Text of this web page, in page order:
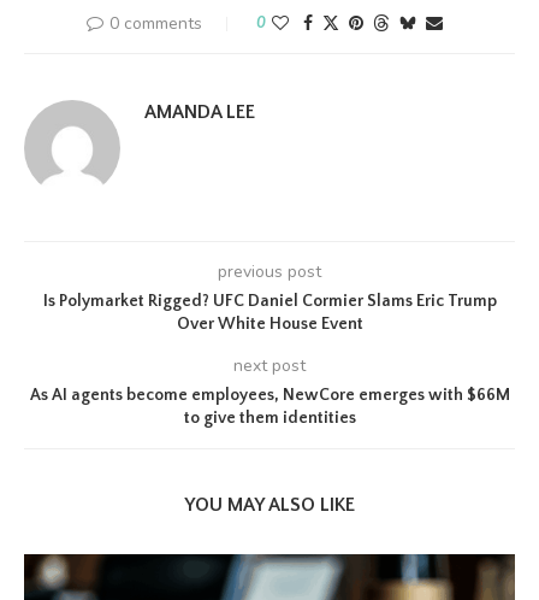
0 comments 0
AMANDA LEE
previous post
Is Polymarket Rigged? UFC Daniel Cormier Slams Eric Trump
Over White House Event
next post
As AI agents become employees, NewCore emerges with $66M
to give them identities
YOU MAY ALSO LIKE